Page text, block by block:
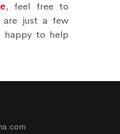
, feel free to
are just a few
happy to help